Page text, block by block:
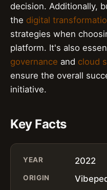
decision. Additionally,
the digital
strategies when
platform. It's also
governance and cloud
ensure the overall
initiative.
Key Facts
YEAR 2022
ORIGIN